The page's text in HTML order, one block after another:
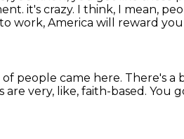
it's crazy. I think, I mean,
work, America will reward
people came here. There's a
are very, like, faith-based. You